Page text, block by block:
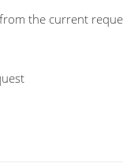
the current